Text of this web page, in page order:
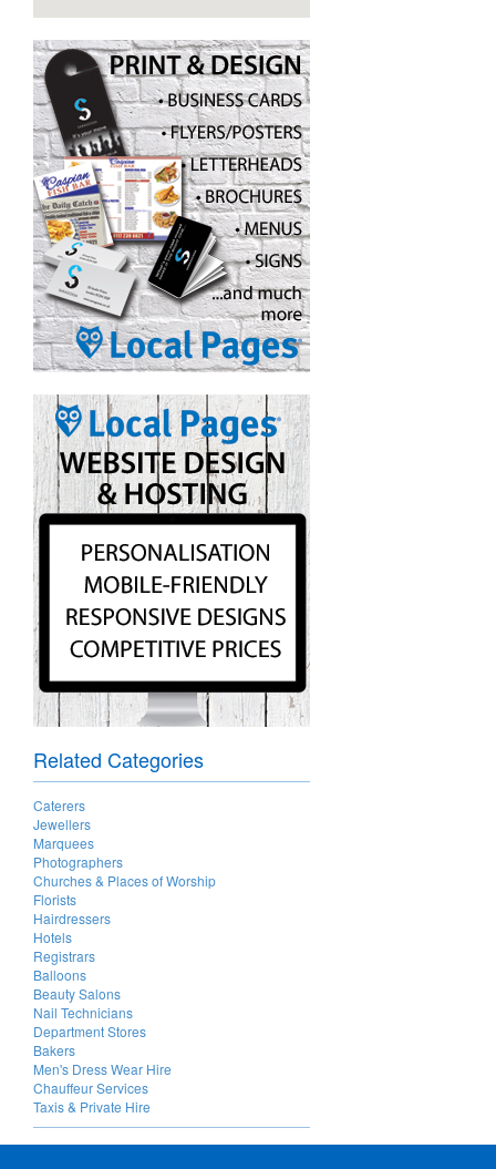
Related Categories
Caterers
Jewellers
Marquees
Photographers
Churches & Places of Worship
Florists
Hairdressers
Hotels
Registrars
Balloons
Beauty Salons
Nail Technicians
Department Stores
Bakers
Men's Dress Wear Hire
Chauffeur Services
Taxis & Private Hire